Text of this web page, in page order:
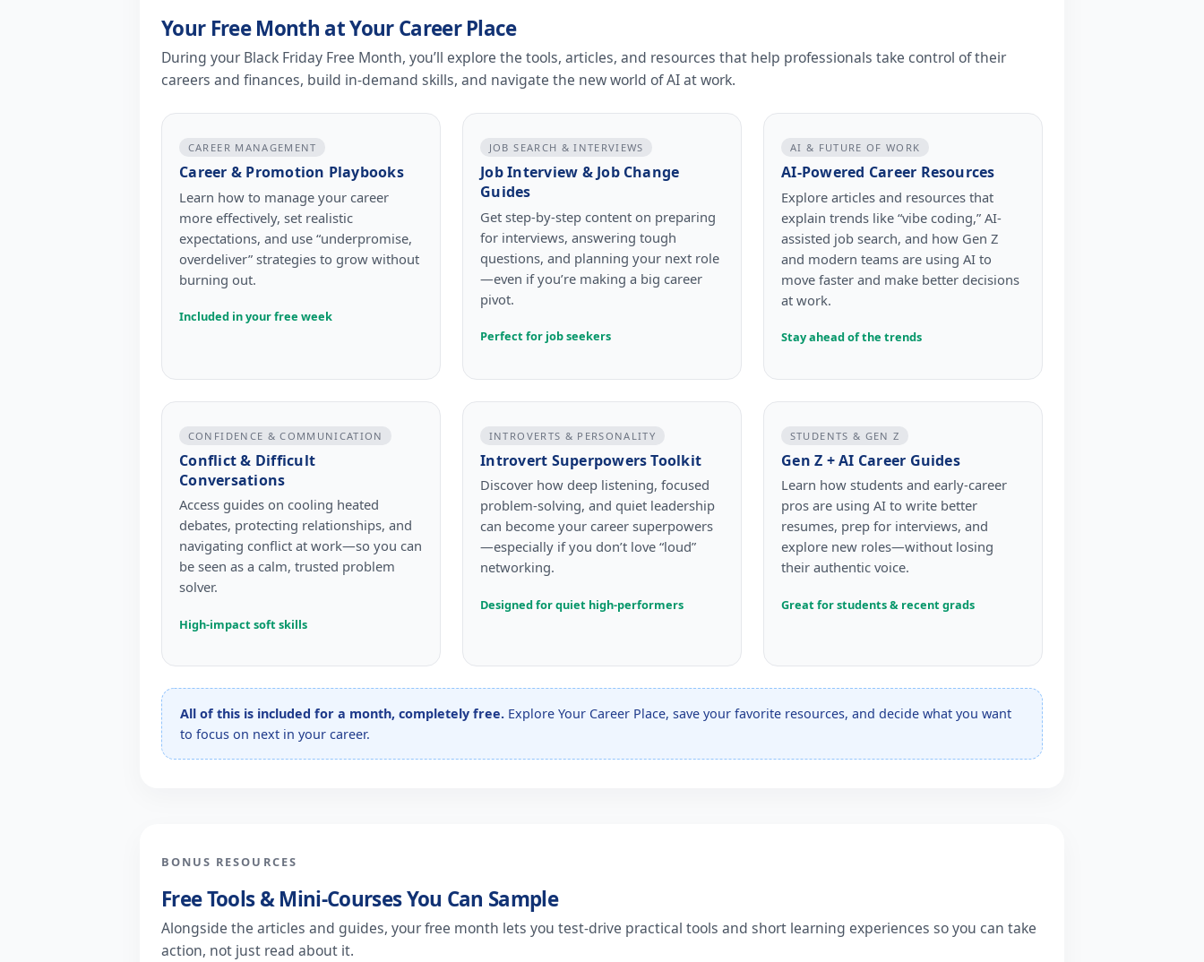
Your Free Month at Your Career Place
During your Black Friday Free Month, you’ll explore the tools, articles, and resources that help professionals take control of their
careers and finances, build in-demand skills, and navigate the new world of AI at work.
CAREER MANAGEMENT
Career & Promotion Playbooks
Learn how to manage your career
more effectively, set realistic
expectations, and use “underpromise,
overdeliver” strategies to grow without
burning out.
Included in your free week
JOB SEARCH & INTERVIEWS
Job Interview & Job Change
Guides
Get step-by-step content on preparing
for interviews, answering tough
questions, and planning your next role
—even if you’re making a big career
pivot.
Perfect for job seekers
AI & FUTURE OF WORK
AI-Powered Career Resources
Explore articles and resources that
explain trends like “vibe coding,” AI-
assisted job search, and how Gen Z
and modern teams are using AI to
move faster and make better decisions
at work.
Stay ahead of the trends
CONFIDENCE & COMMUNICATION
Conflict & Difficult
Conversations
Access guides on cooling heated
debates, protecting relationships, and
navigating conflict at work—so you can
be seen as a calm, trusted problem
solver.
High-impact soft skills
INTROVERTS & PERSONALITY
Introvert Superpowers Toolkit
Discover how deep listening, focused
problem-solving, and quiet leadership
can become your career superpowers
—especially if you don’t love “loud”
networking.
Designed for quiet high-performers
STUDENTS & GEN Z
Gen Z + AI Career Guides
Learn how students and early-career
pros are using AI to write better
resumes, prep for interviews, and
explore new roles—without losing
their authentic voice.
Great for students & recent grads
All of this is included for a month, completely free. Explore Your Career Place, save your favorite resources, and decide what you want
to focus on next in your career.
BONUS RESOURCES
Free Tools & Mini-Courses You Can Sample
Alongside the articles and guides, your free month lets you test-drive practical tools and short learning experiences so you can take
action, not just read about it.